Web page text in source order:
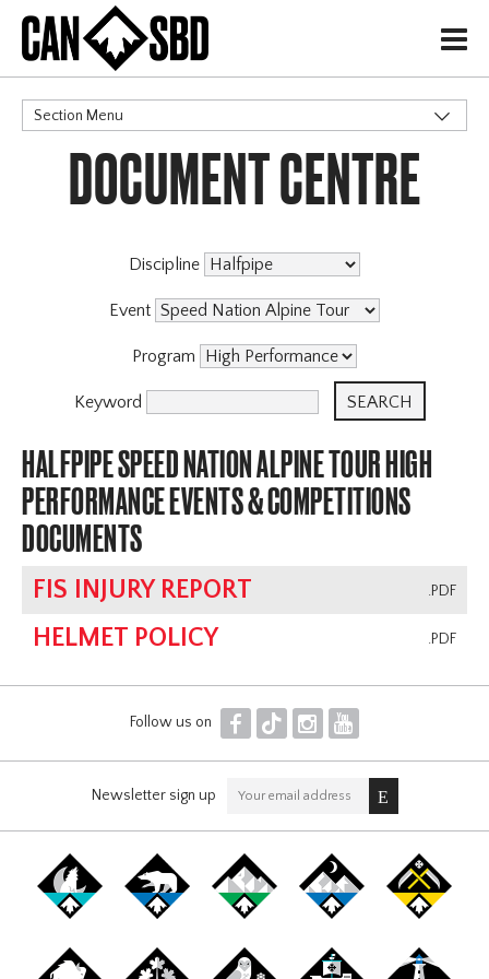
H
Section Menu
CATEGORIES
DOCUMENT CENTRE
Discipline
Event
Program
Keyword
HALFPIPE SPEED NATION ALPINE TOUR HIGH
PERFORMANCE EVENTS & COMPETITIONS
DOCUMENTS
.PDF
FIS INJURY REPORT
.PDF
HELMET POLICY
Follow us on F T I Y
Newsletter sign up